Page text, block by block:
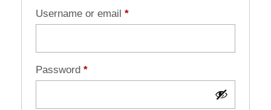
Username or email *
Password *